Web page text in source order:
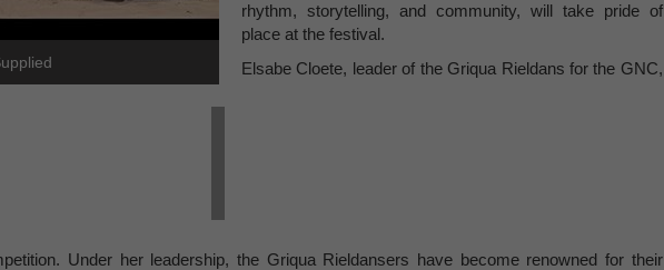
rhythm, storytelling, and community, will take pride of
place at the festival.
Elsabe Cloete, leader of the Griqua Rieldans for the GNC,
Under her leadership, the Griqua Rieldansers have become renowned for their